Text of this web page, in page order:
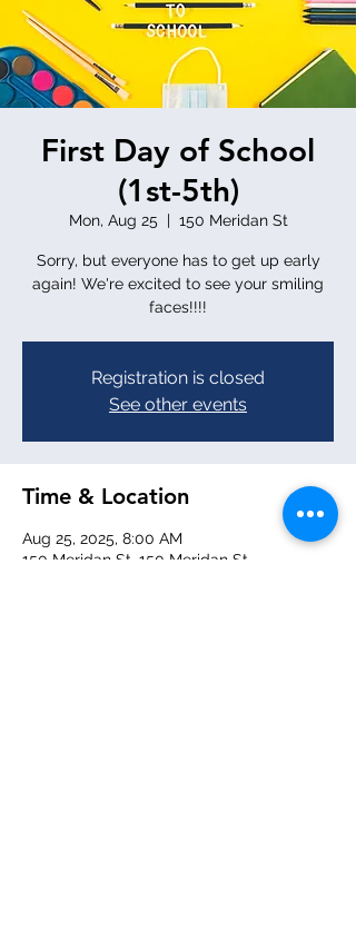
First Day of School
(1st-5th)
Mon, Aug 25
  |
150 Meridan St
Sorry, but everyone has to get up early
again! We're excited to see your smiling
faces!!!!
Registration is closed
See other events
Time & Location
Aug 25, 2025, 8:00 AM
150 Meridan St, 150 Meridan St,